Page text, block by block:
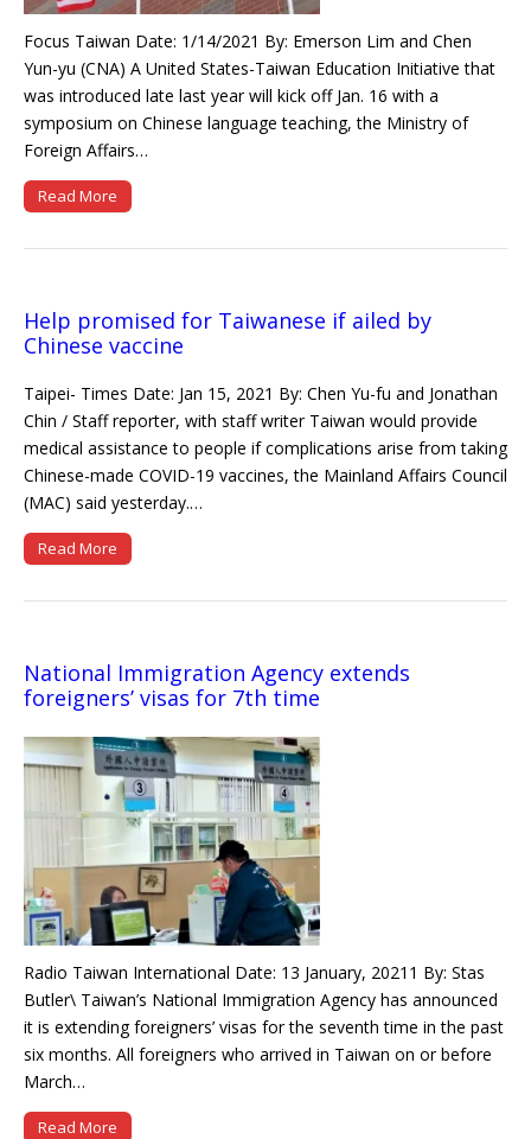
Focus Taiwan Date: 1/14/2021 By: Emerson Lim and Chen
Yun-yu (CNA) A United States-Taiwan Education Initiative that
was introduced late last year will kick off Jan. 16 with a
symposium on Chinese language teaching, the Ministry of
Foreign Affairs…
Read More
Help promised for Taiwanese if ailed by
Chinese vaccine
Taipei- Times Date: Jan 15, 2021 By: Chen Yu-fu and Jonathan
Chin / Staff reporter, with staff writer Taiwan would provide
medical assistance to people if complications arise from taking
Chinese-made COVID-19 vaccines, the Mainland Affairs Council
(MAC) said yesterday.…
Read More
National Immigration Agency extends
foreigners’ visas for 7th time
Radio Taiwan International Date: 13 January, 20211 By: Stas
Butler\ Taiwan’s National Immigration Agency has announced
it is extending foreigners’ visas for the seventh time in the past
six months. All foreigners who arrived in Taiwan on or before
March…
Read More